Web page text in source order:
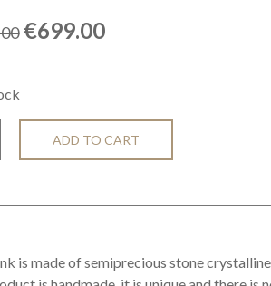
Original
€699.00Current
ADD TO CART
is made of semiprecious stone